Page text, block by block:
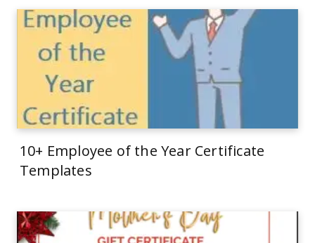
10+ Employee of the Year Certificate
Templates